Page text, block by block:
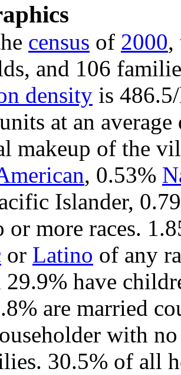
census of 2000,
and 106
density is
at an
makeup of the
, 0.53%
Islander,
more races.
or Latino of any
have
are married
with
30.5% of all